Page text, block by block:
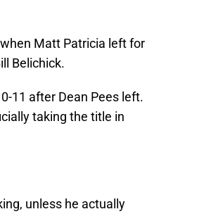
Matt Patricia left for
Belichick.
11 after Dean Pees left.
taking the title in
unless he actually